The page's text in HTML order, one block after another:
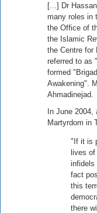
[...] Dr
many roles in
the Office of
the Islamic
the Centre for
referred to as
formed
Awakening".
Ahmadinejad.
In June 2004,
Martyrdom in
"If it is
lives of
infidels
fact
this
there